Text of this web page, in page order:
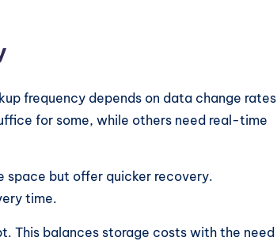
frequency depends on data change rates
for some, while others need real-time
space but offer quicker recovery.
time.
This balances storage costs with the need